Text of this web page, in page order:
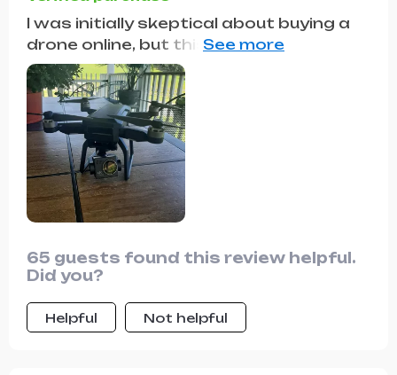
I was initially skeptical about buying a
drone online, but this one has been
nothing short of amazing. Its stability
in flight is impressive even in windy
conditions.
65 guests found this review helpful.
Did you?
Helpful Not helpful